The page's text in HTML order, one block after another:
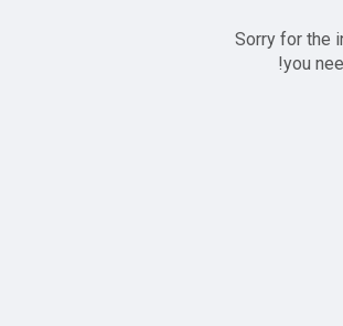
Sorry for the
you